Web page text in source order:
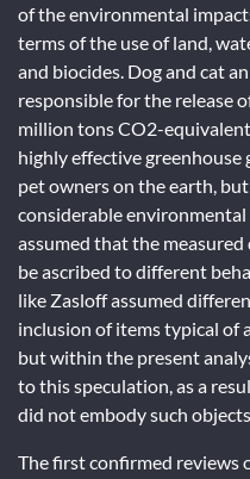
of the environmental
terms of the use of land,
and biocides. Dog and cat
responsible for the release
million tons CO2-
highly effective greenhouse
pet owners on the earth,
considerable environmental
assumed that the
be ascribed to different
like Zasloff assumed
inclusion of items typical of
but within the present
to this speculation, as a
did not embody such
The first confirmed reviews